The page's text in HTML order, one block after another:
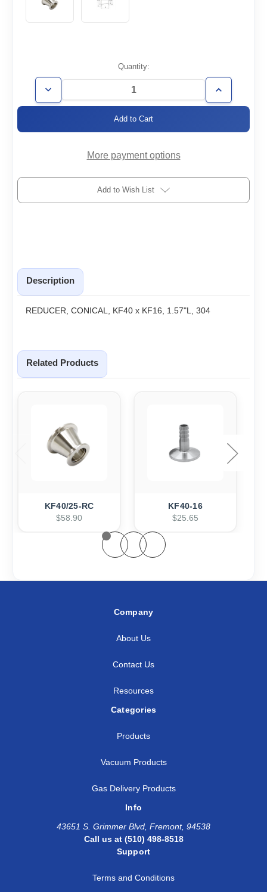
Stock:
Quantity:
Decrease
Quantity
Increase
Quantity
More payment options
Add to Wish List
Description
REDUCER, CONICAL, KF40 x KF16, 1.57"L, 304
Related Products
KF40/25-RC
$58.90
KF40-16
$25.65
Company
About Us
Contact Us
Resources
Categories
Products
Vacuum Products
Gas Delivery Products
Info
43651 S. Grimmer Blvd, Fremont, 94538
Call us at (510) 498-8518
Support
Terms and Conditions